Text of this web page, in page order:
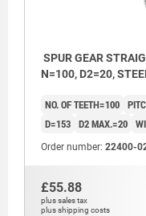
SPUR GEAR
N=100, D2=20,
NO. OF TEETH=100
D=153 D2 MAX.=20
Order number: 22400-
£55.88
plus sales tax
plus shipping costs